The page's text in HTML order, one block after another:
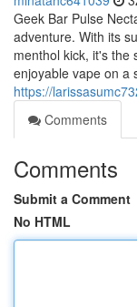
Geek Bar Pulse
adventure. With its
menthol kick, it's the
enjoyable vape on a
https://
Comments
Comments
Submit a Comment
No HTML